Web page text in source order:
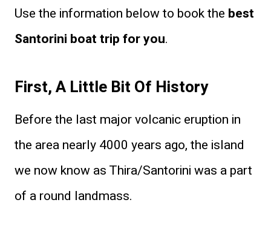
Use the information below to book the best
Santorini boat trip for you.
First, A Little Bit Of History
Before the last major volcanic eruption in
the area nearly 4000 years ago, the island
we now know as Thira/Santorini was a part
of a round landmass.